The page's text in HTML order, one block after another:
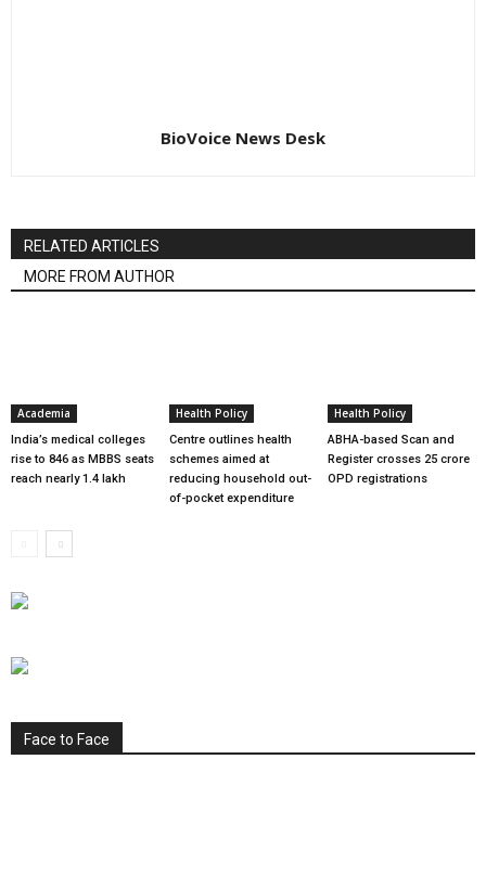
BioVoice News Desk
RELATED ARTICLES
MORE FROM AUTHOR
Academia
India’s medical colleges
rise to 846 as MBBS seats
reach nearly 1.4 lakh
Health Policy
Centre outlines health
schemes aimed at
reducing household out-
of-pocket expenditure
Health Policy
ABHA-based Scan and
Register crosses 25 crore
OPD registrations
Face to Face